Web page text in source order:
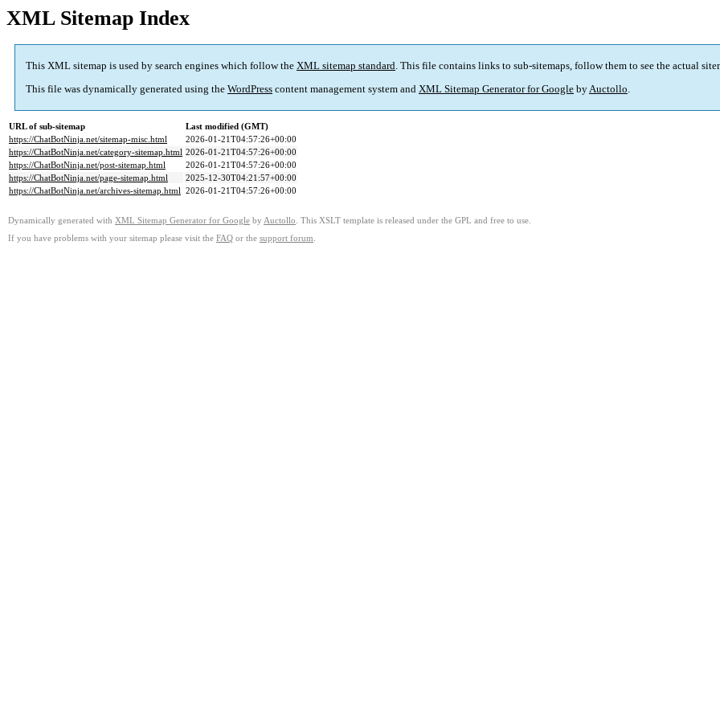
XML Sitemap Index
This XML sitemap is used by search engines which follow the XML sitemap standard. This file contains links to sub-sitemaps, follow them to see the actual
This file was dynamically generated using the WordPress content management system and XML Sitemap Generator for Google byAuctollo.
URL of sub-sitemap
Last modified (GMT)
https://ChatBotNinja.net/sitemap-misc.html
2026-01-21T04:57:26+00:00
https://ChatBotNinja.net/category-sitemap.html 2026-01-21T04:57:26+00:00
https://ChatBotNinja.net/post-sitemap.html
2026-01-21T04:57:26+00:00
https://ChatBotNinja.net/page-sitemap.html
2025-12-30T04:21:57+00:00
https://ChatBotNinja.net/archives-sitemap.html 2026-01-21T04:57:26+00:00
Dynamically generated with XML Sitemap Generator for Google by Auctollo . This XSLT template is released under the GPL and free to use.
If you have problems with your sitemap please visit the FAQ or the support forum